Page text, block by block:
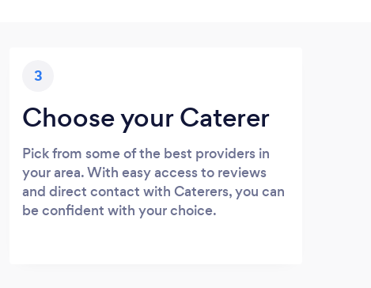
3
Choose your Caterer
Pick from some of the best providers in
your area. With easy access to reviews
and direct contact with Caterers, you can
be confident with your choice.